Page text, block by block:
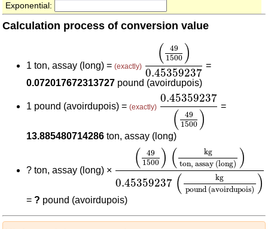
Exponential:
Calculation process of conversion value
1 ton, assay (long) = (exactly)
(
49
1500 )
0.45359237
1500
=
0.072017672313727 pound (avoirdupois)
1 pound (avoirdupois) = (exactly)
0.45359237
(
49
1500 )
0.45359237
=
13.885480714286 ton, assay (long)
? ton, assay (long) × (
49
1500 ) (
kg
ton, assay (long) )
0.45359237 (
kg
pound (avoirdupois) )
1500 kg ton, assay (long)
= ? pound (avoirdupois)